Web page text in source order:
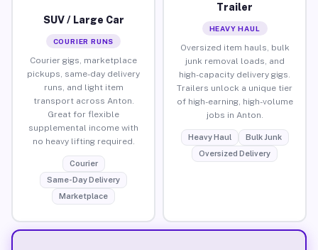
SUV / Large Car
COURIER RUNS
Courier gigs, marketplace
pickups, same-day delivery
runs, and light item
transport across Anton.
Great for flexible
supplemental income with
no heavy lifting required.
Courier
Same-Day Delivery
Marketplace
Trailer
HEAVY HAUL
Oversized item hauls, bulk
junk removal loads, and
high-capacity delivery gigs.
Trailers unlock a unique tier
of high-earning, high-volume
jobs in Anton.
Heavy Haul
Bulk Junk
Oversized Delivery